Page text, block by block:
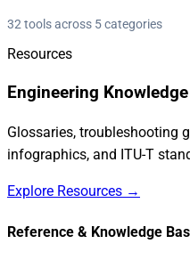
32 tools across 5 categories
Resources
Engineering
Glossaries, troubleshooting
infographics, and ITU-T
Explore Resources →
Reference & Knowledge